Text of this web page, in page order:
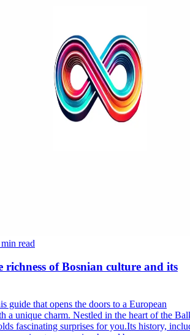
read
richness of Bosnian culture and its
guide that opens the doors to a European
a unique charm. Nestled in the heart of the
fascinating surprises for you.Its history,